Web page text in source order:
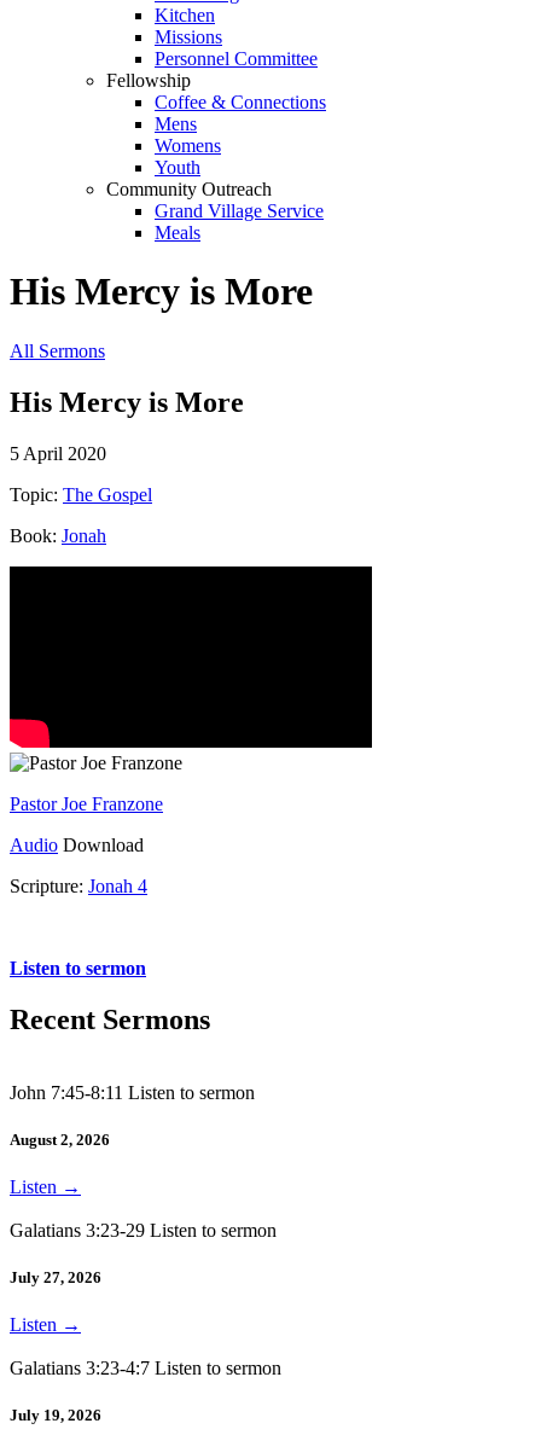
Kitchen
Missions
Personnel Committee
Fellowship
Coffee & Connections
Mens
Womens
Youth
Community Outreach
Grand Village Service
Meals
His Mercy is More
All Sermons
His Mercy is More
5 April 2020
Topic: The Gospel
Book: Jonah
Pastor Joe Franzone
Audio Download
Scripture: Jonah 4
Listen to sermon
Recent Sermons
John 7:45-8:11 Listen to sermon
August 2, 2026
Listen →
Galatians 3:23-29 Listen to sermon
July 27, 2026
Listen →
Galatians 3:23-4:7 Listen to sermon
July 19, 2026